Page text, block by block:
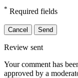
* Required fields
Cancel Send
Review sent
Your comment has
approved by a